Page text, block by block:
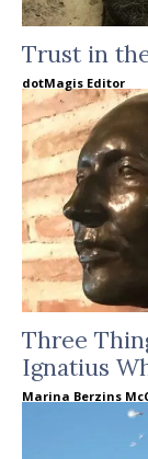
Trust in
dotMagis Editor
Three
Ignatius
Marina Berzins